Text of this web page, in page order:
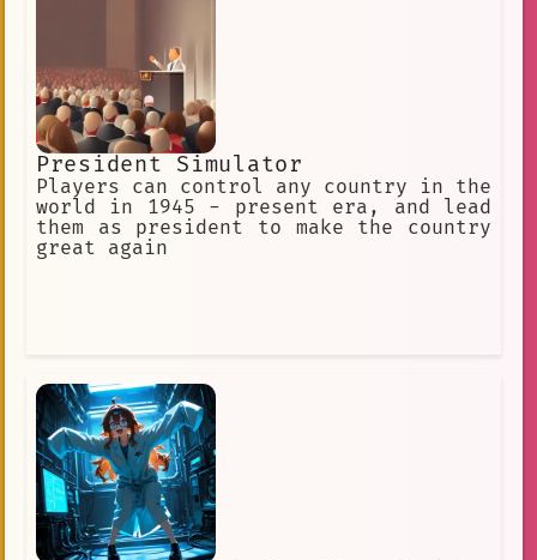
President Simulator
Players can control any country in the
world in 1945 - present era, and lead
them as president to make the country
great again